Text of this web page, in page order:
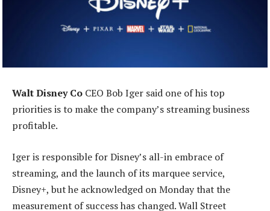
Walt Disney Co CEO Bob Iger said one of his top
priorities is to make the company’s streaming business
profitable.
Iger is responsible for Disney’s all-in embrace of
streaming, and the launch of its marquee service,
Disney+, but he acknowledged on Monday that the
measurement of success has changed. Wall Street